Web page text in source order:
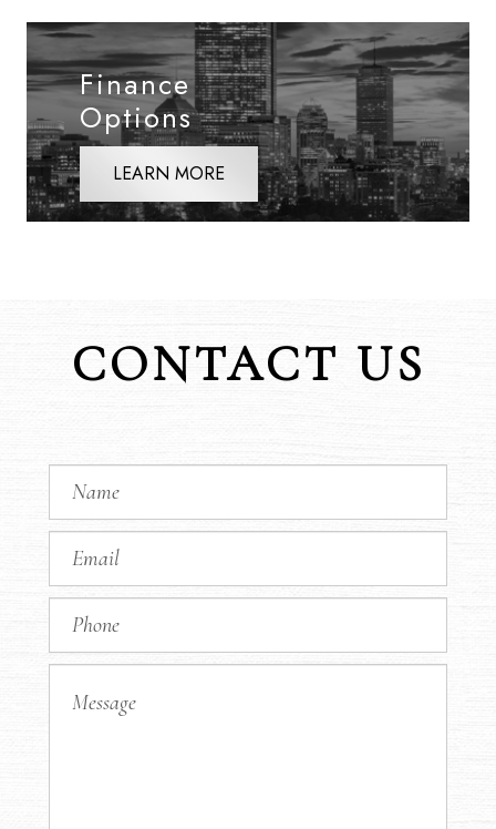
Finance
Options
LEARN MORE
CONTACT US